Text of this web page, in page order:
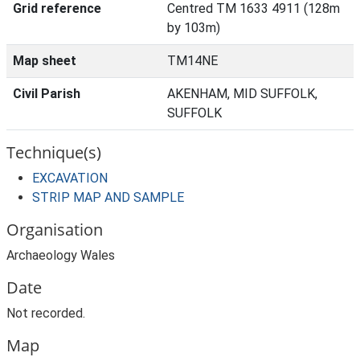
Grid reference
Centred TM 1633 4911 (128m
by 103m)
Map sheet TM14NE
Civil Parish
AKENHAM, MID SUFFOLK,
SUFFOLK
Technique(s)
EXCAVATION
STRIP MAP AND SAMPLE
Organisation
Archaeology Wales
Date
Not recorded.
Map